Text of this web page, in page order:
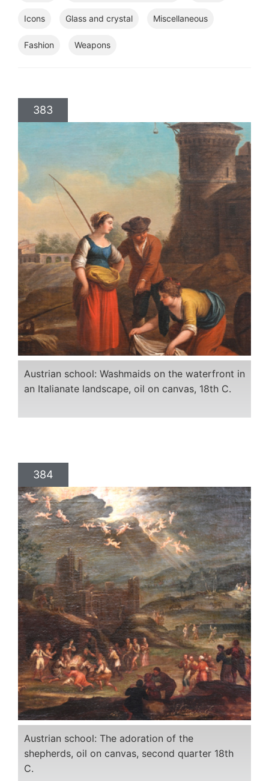
Icons Glass and crystal Miscellaneous
Fashion Weapons
383
Austrian school: Washmaids on the waterfront in
an Italianate landscape, oil on canvas, 18th C.
384
Austrian school: The adoration of the
shepherds, oil on canvas, second quarter 18th
C.